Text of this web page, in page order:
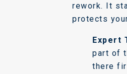
rework. It
protects
Expert
part of
there